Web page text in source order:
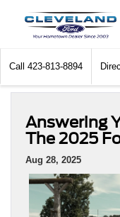
Call 423-813-8894
Answering
The 2025
Aug 28, 2025